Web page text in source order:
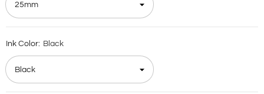
Ink Color: Black